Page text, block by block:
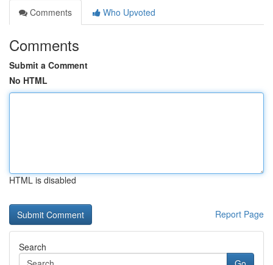
Comments
Who Upvoted
Comments
Submit a Comment
No HTML
HTML is disabled
Report Page
Search